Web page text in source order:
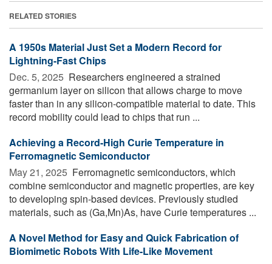
RELATED STORIES
A 1950s Material Just Set a Modern Record for
Lightning-Fast Chips
Dec. 5, 2025  Researchers engineered a strained
germanium layer on silicon that allows charge to move
faster than in any silicon-compatible material to date. This
record mobility could lead to chips that run ...
Achieving a Record-High Curie Temperature in
Ferromagnetic Semiconductor
May 21, 2025  Ferromagnetic semiconductors, which
combine semiconductor and magnetic properties, are key
to developing spin-based devices. Previously studied
materials, such as (Ga,Mn)As, have Curie temperatures ...
A Novel Method for Easy and Quick Fabrication of
Biomimetic Robots With Life-Like Movement